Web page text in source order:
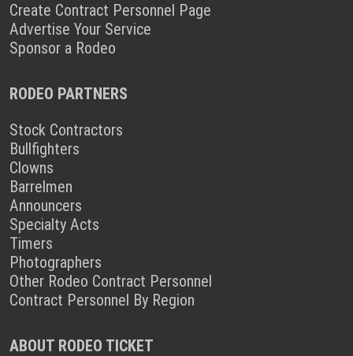
Create Contract Personnel Page
Advertise Your Service
Sponsor a Rodeo
RODEO PARTNERS
Stock Contractors
Bullfighters
Clowns
Barrelmen
Announcers
Specialty Acts
Timers
Photographers
Other Rodeo Contract Personnel
Contract Personnel By Region
ABOUT RODEO TICKET